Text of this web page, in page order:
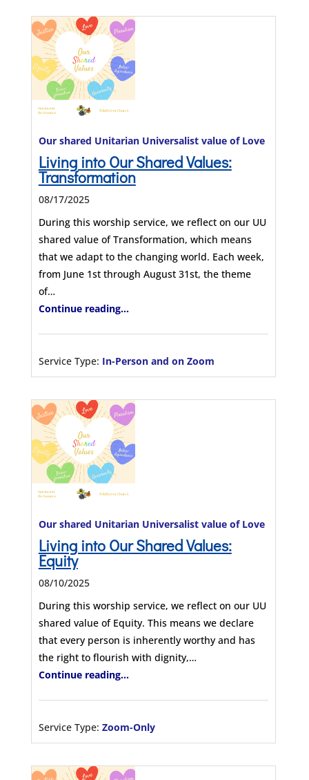
Our shared Unitarian Universalist value of Love
Living into Our Shared Values:
Transformation
08/17/2025
During this worship service, we reflect on our UU
shared value of Transformation, which means
that we adapt to the changing world. Each week,
from June 1st through August 31st, the theme
of…
Continue reading...
Service Type: In-Person and on Zoom
Our shared Unitarian Universalist value of Love
Living into Our Shared Values:
Equity
08/10/2025
During this worship service, we reflect on our UU
shared value of Equity. This means we declare
that every person is inherently worthy and has
the right to flourish with dignity,…
Continue reading...
Service Type: Zoom-Only